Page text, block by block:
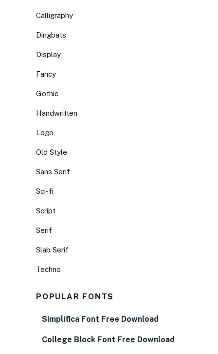
Calligraphy
Dingbats
Display
Fancy
Gothic
Handwritten
Logo
Old Style
Sans Serif
Sci-fi
Script
Serif
Slab Serif
Techno
POPULAR FONTS
Simplifica Font Free Download
College Block Font Free Download